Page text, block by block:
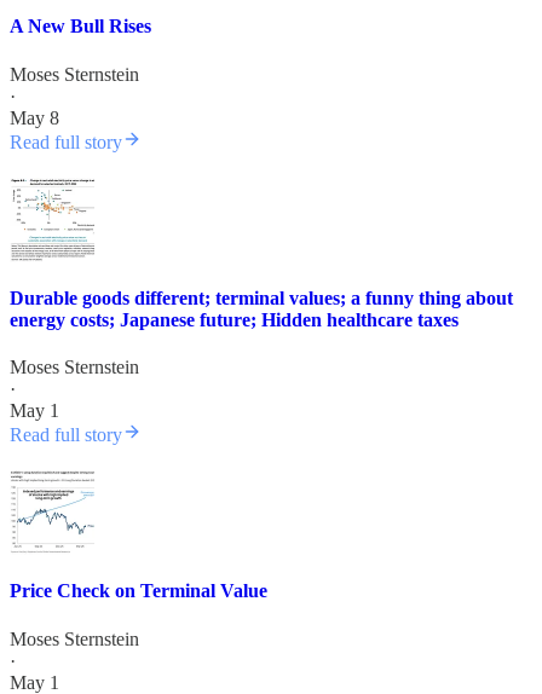
A New Bull Rises
Moses Sternstein
·
May 8
Read full story
Durable goods different; terminal values; a funny thing about
energy costs; Japanese future; Hidden healthcare taxes
Moses Sternstein
·
May 1
Read full story
Price Check on Terminal Value
Moses Sternstein
·
May 1